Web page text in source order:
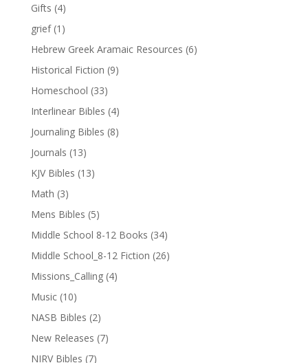
Gifts (4)
grief (1)
Hebrew Greek Aramaic Resources (6)
Historical Fiction (9)
Homeschool (33)
Interlinear Bibles (4)
Journaling Bibles (8)
Journals (13)
KJV Bibles (13)
Math (3)
Mens Bibles (5)
Middle School 8-12 Books (34)
Middle School_8-12 Fiction (26)
Missions_Calling (4)
Music (10)
NASB Bibles (2)
New Releases (7)
NIRV Bibles (7)